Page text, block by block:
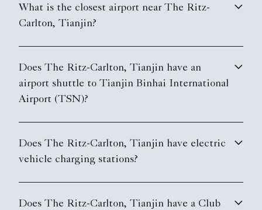
What is the closest airport near The Ritz-
Carlton, Tianjin?
Does The Ritz-Carlton, Tianjin have an
airport shuttle to Tianjin Binhai International
Airport (TSN)?
Does The Ritz-Carlton, Tianjin have electric
vehicle charging stations?
Does The Ritz-Carlton, Tianjin have a Club